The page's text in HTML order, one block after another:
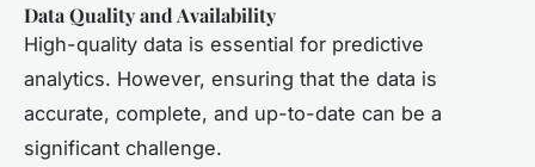
Data Quality and Availability
High-quality data is essential for predictive
analytics. However, ensuring that the data is
accurate, complete, and up-to-date can be a
significant challenge.